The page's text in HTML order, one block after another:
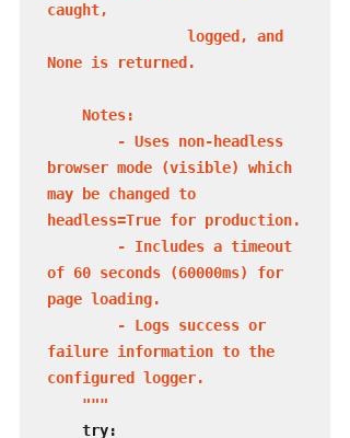
caught,
None is returned.
browser mode (visible) which
may be changed to
headless=True for production.
of 60 seconds (60000ms) for
page loading.
failure information to the
configured logger.
    """